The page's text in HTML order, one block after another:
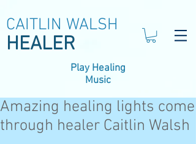
CAITLIN WALSH
HEALER
Play Healing
Music
Amazing healing lights come
through healer Caitlin Walsh